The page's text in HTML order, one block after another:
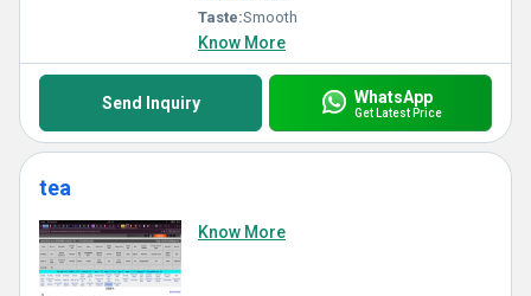
Taste:Smooth
Know More
Send Inquiry WhatsApp
Get Latest Price
tea
Know More